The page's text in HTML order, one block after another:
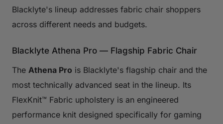
Blacklyte's lineup addresses fabric chair shoppers
across different needs and budgets.
Blacklyte Athena Pro — Flagship Fabric Chair
The Athena Pro is Blacklyte's flagship chair and the
most technically advanced seat in the lineup. Its
FlexKnit™ Fabric upholstery is an engineered
performance knit designed specifically for gaming